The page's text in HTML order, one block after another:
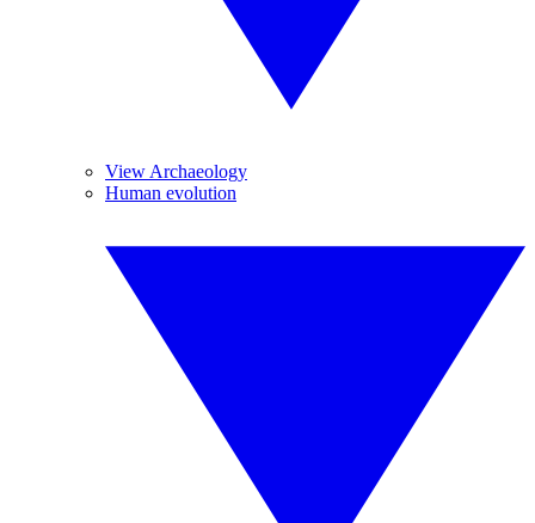
View Archaeology
Human evolution